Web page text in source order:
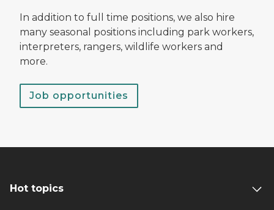
In addition to full time positions, we also hire
many seasonal positions including park workers,
interpreters, rangers, wildlife workers and
more.
Job opportunities
Hot topics